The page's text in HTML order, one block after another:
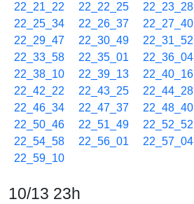
22_21_22
22_22_25 22_23_28
22_25_34
22_26_37 22_27_40
22_29_47
22_30_49 22_31_52
22_33_58
22_35_01 22_36_04
22_38_10
22_39_13 22_40_16
22_42_22
22_43_25 22_44_28
22_46_34
22_47_37 22_48_40
22_50_46
22_51_49 22_52_52
22_54_58
22_56_01 22_57_04
22_59_10
10/13 23h